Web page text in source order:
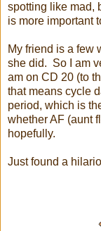
spotting like mad,
is more important
My friend is a few
she did. So I am
am on CD 20 (to
that means cycle
period, which is
whether AF (aunt
hopefully.
Just found a